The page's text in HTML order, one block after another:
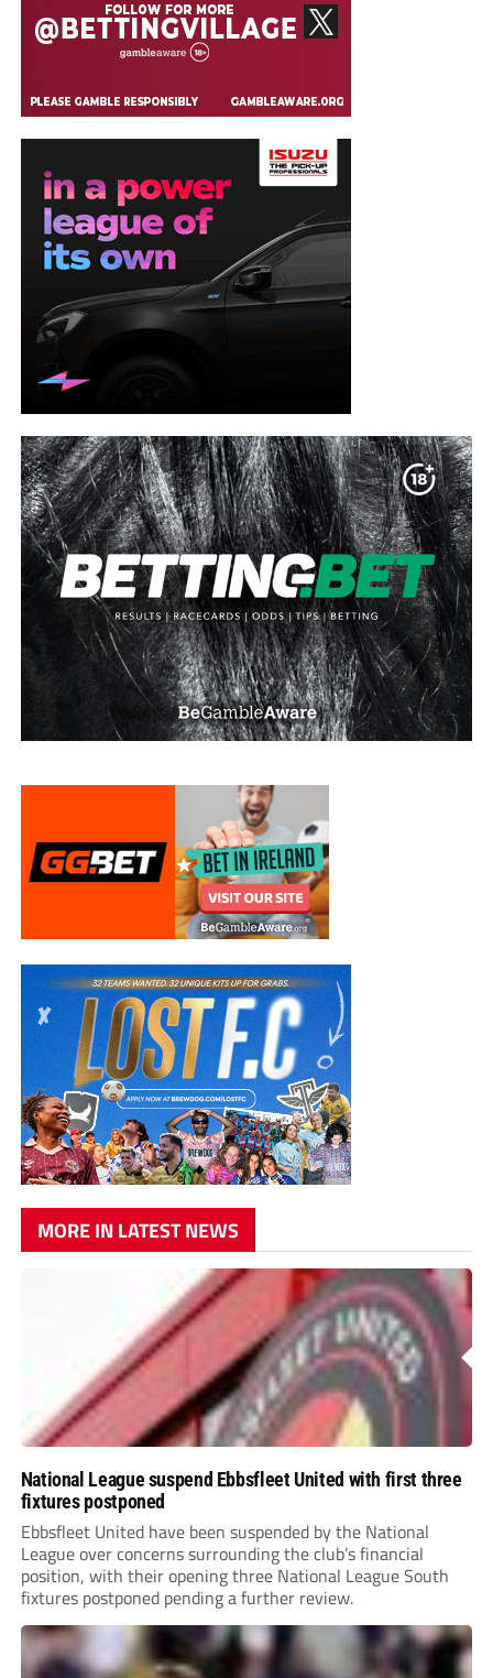
MORE IN LATEST NEWS
National League suspend Ebbsfleet United with first three
fixtures postponed
Ebbsfleet United have been suspended by the National
League over concerns surrounding the club’s financial
position, with their opening three National League South
fixtures postponed pending a further review.